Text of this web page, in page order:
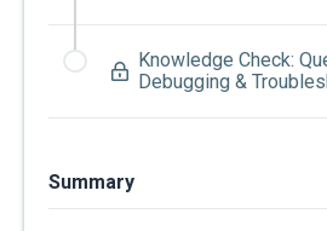
Knowledge Check:
Debugging &
Summary